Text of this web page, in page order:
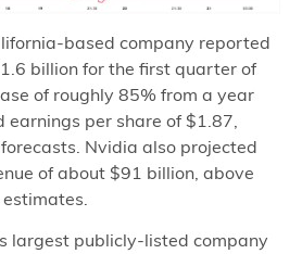
company reported
billion for the first quarter of
of roughly 85% from a year
per share of $1.87,
Nvidia also projected
of about $91 billion, above
largest publicly‑listed company